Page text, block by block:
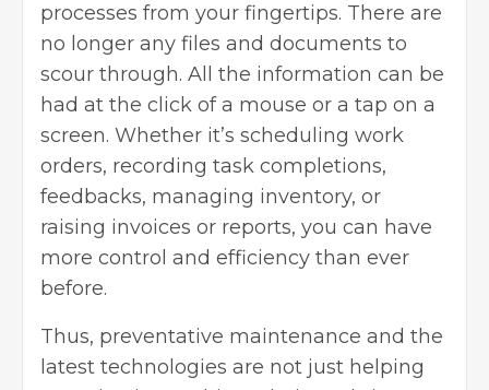
processes from your fingertips. There are
no longer any files and documents to
scour through. All the information can be
had at the click of a mouse or a tap on a
screen. Whether it’s scheduling work
orders, recording task completions,
feedbacks, managing inventory, or
raising invoices or reports, you can have
more control and efficiency than ever
before.
Thus, preventative maintenance and the
latest technologies are not just helping